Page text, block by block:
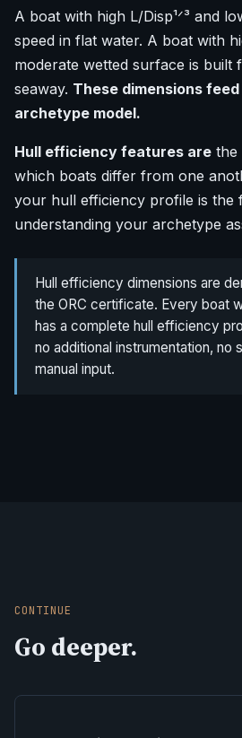
A boat with high L/Disp¹ᐟ³ and
speed in flat water. A boat with
moderate wetted surface is built
seaway. These dimensions
archetype model.
Hull efficiency features are the
which boats differ from one
your hull efficiency profile is the
understanding your archetype
Hull efficiency dimensions are
the ORC certificate. Every boat
has a complete hull efficiency
no additional instrumentation, no
manual input.
CONTINUE
Go deeper.